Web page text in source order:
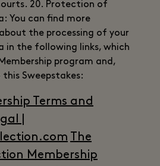
20. Protection of
You can find more
the processing of your
in the following links, which
program and,
Sweepstakes:
Terms and
|
The
Membership